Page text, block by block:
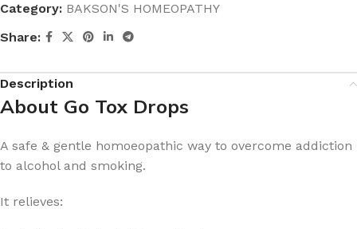
Category: BAKSON'S HOMEOPATHY
Share:
Description
About Go Tox Drops
A safe & gentle homoeopathic way to overcome addiction
to alcohol and smoking.
It relieves: